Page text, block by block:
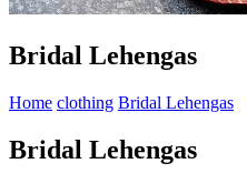
Bridal Lehengas
Home clothing Bridal Lehengas
Bridal Lehengas